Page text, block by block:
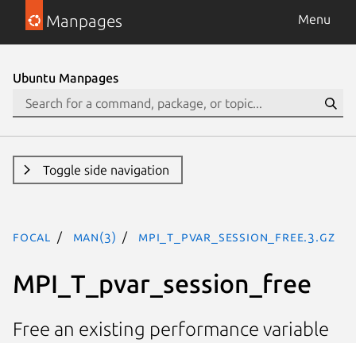
Manpages Menu
Ubuntu Manpages
Toggle side navigation
focal man(3) MPI_T_pvar_session_free.3.gz
MPI_T_pvar_session_free
Free an existing performance variable